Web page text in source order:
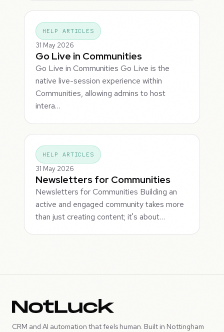
HELP ARTICLES
31 May 2026
Go Live in Communities
Go Live in Communities Go Live is the
native live-session experience within
Communities, allowing admins to host
intera…
HELP ARTICLES
31 May 2026
Newsletters for Communities
Newsletters for Communities Building an
active and engaged community takes more
than just creating content; it's about…
CRM and AI automation that feels human. Built in Nottingham